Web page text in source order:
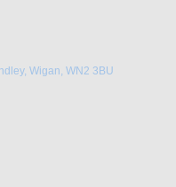
Wigan, WN2 3BU